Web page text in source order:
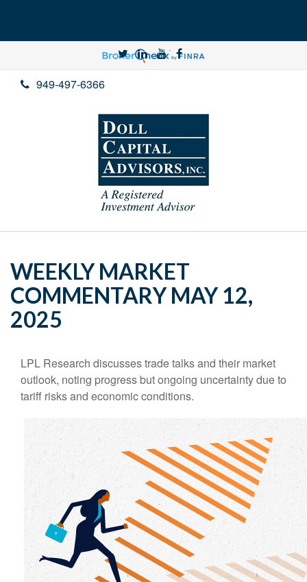
949-497-6366
WEEKLY MARKET
COMMENTARY MAY 12,
2025
LPL Research discusses trade talks and their market
outlook, noting progress but ongoing uncertainty due to
tariff risks and economic conditions.